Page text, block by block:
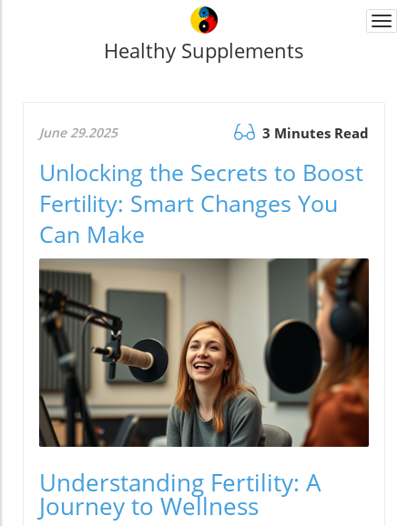
Healthy Supplements
June 29.2025 3 Minutes Read
Unlocking the Secrets to Boost
Fertility: Smart Changes You
Can Make
Understanding Fertility: A
Journey to Wellness